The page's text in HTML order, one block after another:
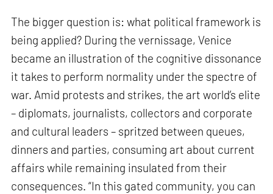
The bigger question is: what political framework is
being applied? During the vernissage, Venice
became an illustration of the cognitive dissonance
it takes to perform normality under the spectre of
war. Amid protests and strikes, the art world’s elite
– diplomats, journalists, collectors and corporate
and cultural leaders – spritzed between queues,
dinners and parties, consuming art about current
affairs while remaining insulated from their
consequences. “In this gated community, you can